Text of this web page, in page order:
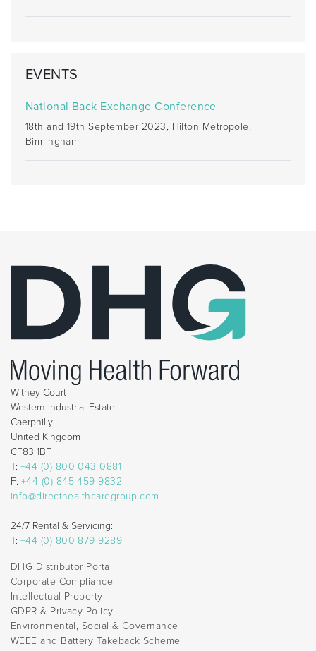
EVENTS
National Back Exchange Conference
18th and 19th September 2023, Hilton Metropole,
Birmingham
Withey Court
Western Industrial Estate
Caerphilly
United Kingdom
CF83 1BF
T: +44 (0) 800 043 0881
F: +44 (0) 845 459 9832
info@directhealthcaregroup.com
24/7 Rental & Servicing:
T: +44 (0) 800 879 9289
DHG Distributor Portal
Corporate Compliance
Intellectual Property
GDPR & Privacy Policy
Environmental, Social & Governance
WEEE and Battery Takeback Scheme